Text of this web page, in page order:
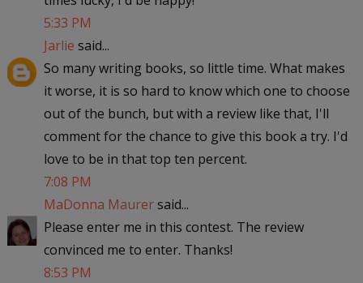
5:33 PM
Jarlie said...
So many writing books, so little time. What makes
it worse, it is so hard to know which one to choose
out of the bunch, but with a review like that, I'll
comment for the chance to give this book a try. I'd
love to be in that top ten percent.
7:08 PM
MaDonna Maurersaid...
Please enter me in this contest. The review
convinced me to enter. Thanks!
8:53 PM